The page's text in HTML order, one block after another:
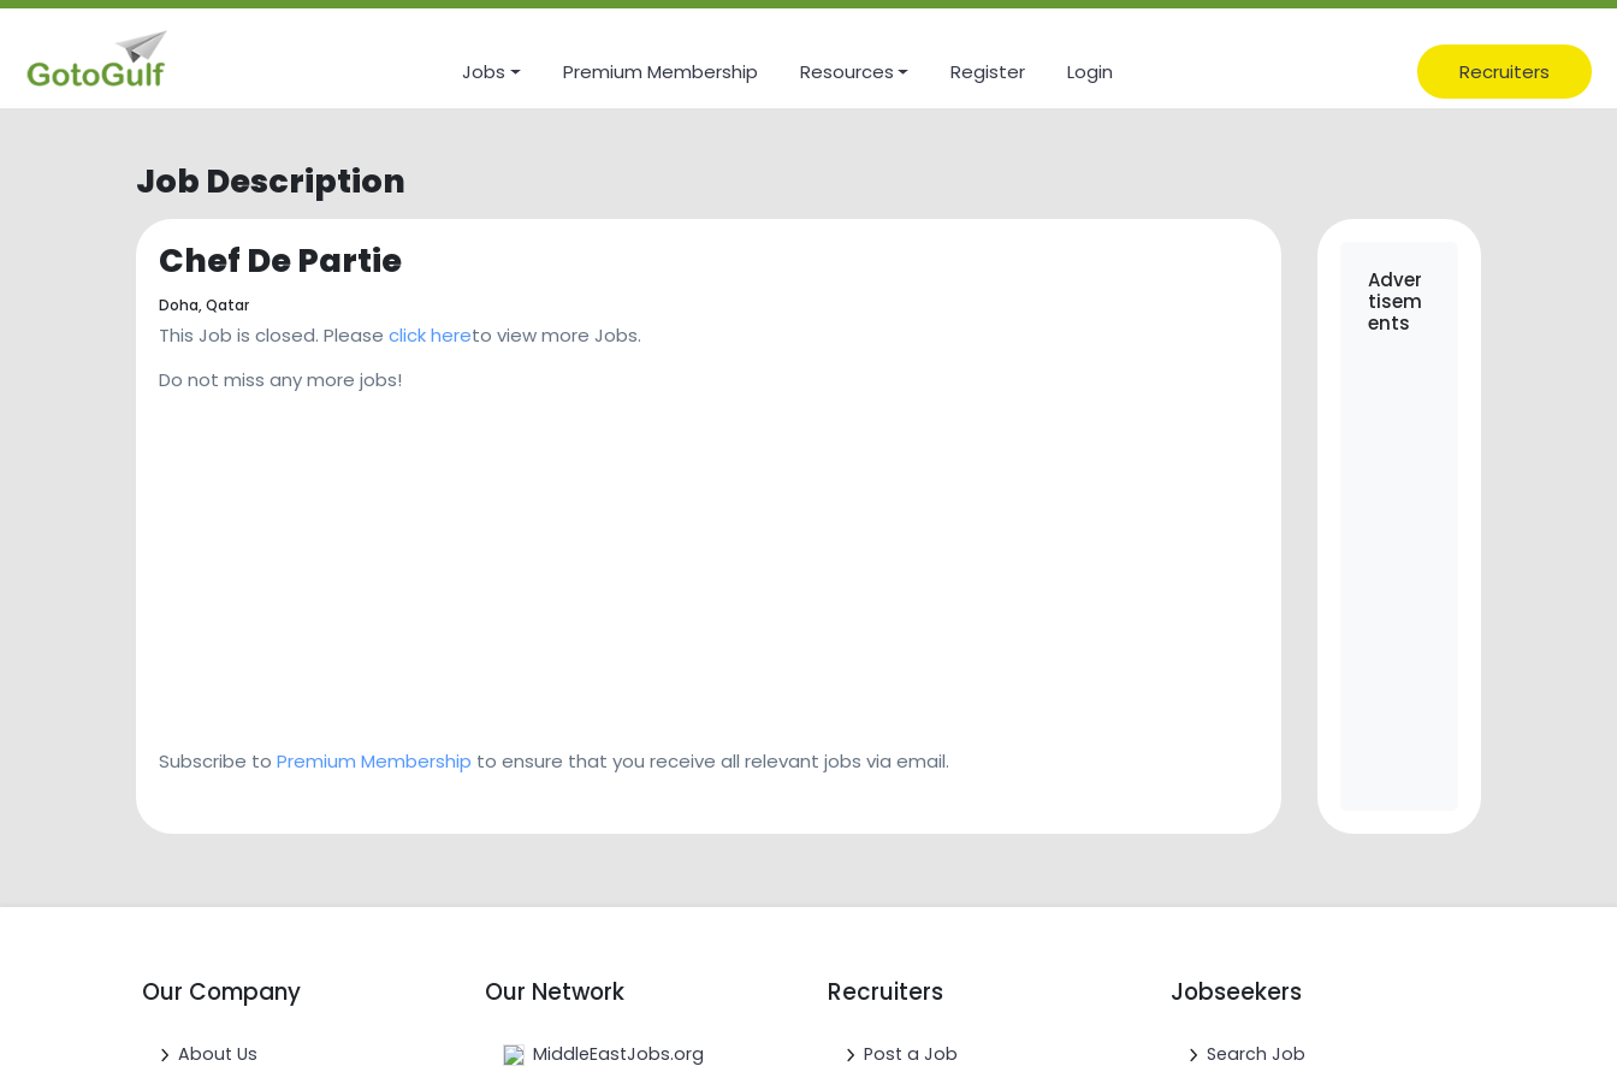
Jobs Premium Membership Resources Register Login Recruiters
Job Description
Chef De Partie
Doha, Qatar
This Job is closed. Please click hereto view more Jobs.
Do not miss any more jobs!
Subscribe to Premium Membership to ensure that you receive all relevant jobs via email.
Adver
tisem
ents
Our Company
About Us
Our Network
MiddleEastJobs.org
Recruiters
Post a Job
Jobseekers
Search Job